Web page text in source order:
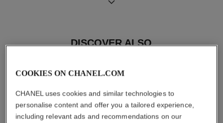
Care Instructions User Manuals
DISCOVER ALSO
COOKIES ON CHANEL.COM
CHANEL uses cookies and similar technologies to
personalise content and offer you a tailored experience,
including relevant ads and recommendations on our